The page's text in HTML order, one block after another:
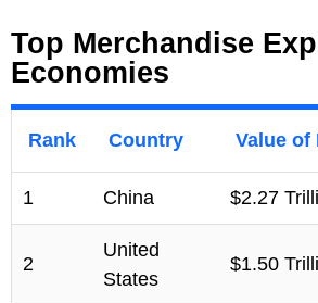
Top Merchandise
Economies
Rank Country Value of
1 China $2.27
2
United
States
$1.50